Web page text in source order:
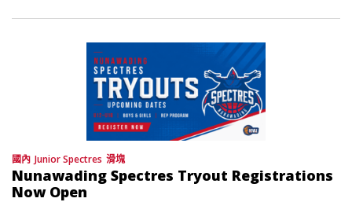
國內 Junior Spectres 滑塊
Nunawading Spectres Tryout Registrations
Now Open